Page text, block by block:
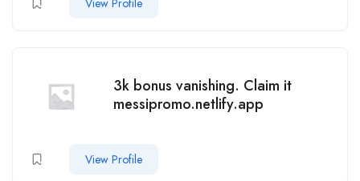
3k bonus vanishing. Claim it
messipromo.netlify.app
View Profile